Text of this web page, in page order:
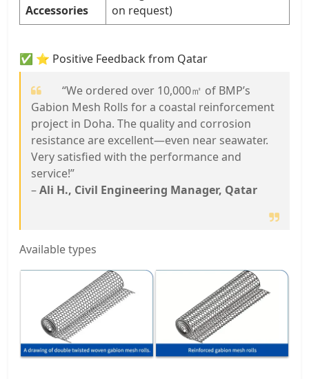
Accessories
on request)
✅ ⭐ Positive Feedback from Qatar
“We ordered over 10,000㎡ of BMP’s
Gabion Mesh Rolls for a coastal reinforcement
project in Doha. The quality and corrosion
resistance are excellent—even near seawater.
Very satisfied with the performance and
service!”
–Ali H., Civil Engineering Manager, Qatar
Available types